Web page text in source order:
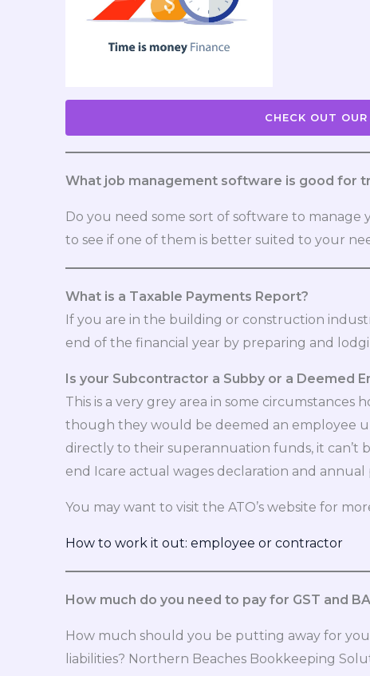
CHECK OUT
What job management software is good for
Do you need some sort of software to manage
to see if one of them is better suited to your
What is a Taxable Payments Report?
If you are in the building or construction
end of the financial year by preparing and
Is your Subcontractor a Subby or a Deemed
This is a very grey area in some
though they would be deemed an employee
directly to their superannuation funds, it can’t
end Icare actual wages declaration and
You may want to visit the ATO’s website for
How to work it out: employee or contractor
How much do you need to pay for GST and
How much should you be putting away for
liabilities? Northern Beaches Bookkeeping